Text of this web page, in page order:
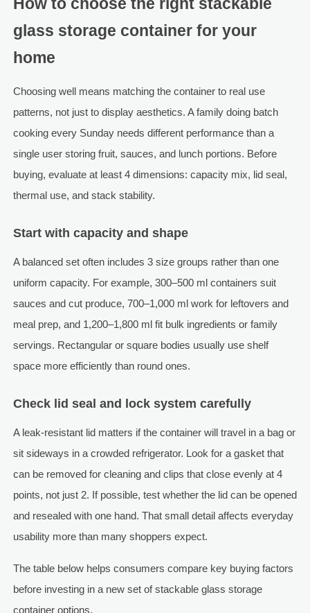
How to choose the right stackable
glass storage container for your
home
Choosing well means matching the container to real use
patterns, not just to display aesthetics. A family doing batch
cooking every Sunday needs different performance than a
single user storing fruit, sauces, and lunch portions. Before
buying, evaluate at least 4 dimensions: capacity mix, lid seal,
thermal use, and stack stability.
Start with capacity and shape
A balanced set often includes 3 size groups rather than one
uniform capacity. For example, 300–500 ml containers suit
sauces and cut produce, 700–1,000 ml work for leftovers and
meal prep, and 1,200–1,800 ml fit bulk ingredients or family
servings. Rectangular or square bodies usually use shelf
space more efficiently than round ones.
Check lid seal and lock system carefully
A leak-resistant lid matters if the container will travel in a bag or
sit sideways in a crowded refrigerator. Look for a gasket that
can be removed for cleaning and clips that close evenly at 4
points, not just 2. If possible, test whether the lid can be opened
and resealed with one hand. That small detail affects everyday
usability more than many shoppers expect.
The table below helps consumers compare key buying factors
before investing in a new set of stackable glass storage
container options.